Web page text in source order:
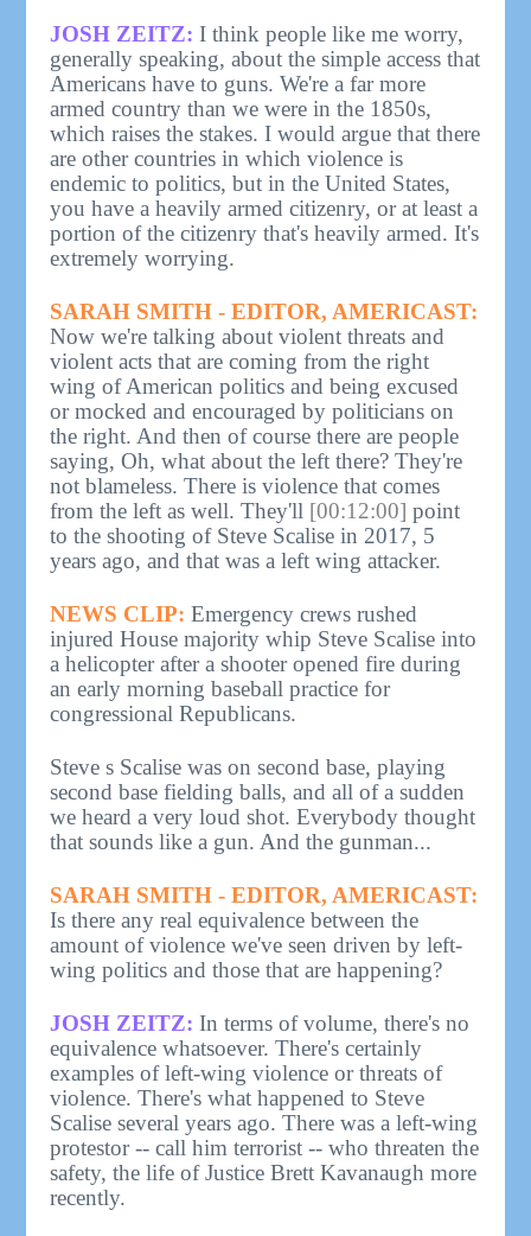
JOSH ZEITZ: I think people like me worry,
generally speaking, about the simple access that
Americans have to guns. We're a far more
armed country than we were in the 1850s,
which raises the stakes. I would argue that there
are other countries in which violence is
endemic to politics, but in the United States,
you have a heavily armed citizenry, or at least a
portion of the citizenry that's heavily armed. It's
extremely worrying.
SARAH SMITH - EDITOR, AMERICAST:
Now we're talking about violent threats and
violent acts that are coming from the right
wing of American politics and being excused
or mocked and encouraged by politicians on
the right. And then of course there are people
saying, Oh, what about the left there? They're
not blameless. There is violence that comes
from the left as well. They'll [00:12:00] point
to the shooting of Steve Scalise in 2017, 5
years ago, and that was a left wing attacker.
NEWS CLIP: Emergency crews rushed
injured House majority whip Steve Scalise into
a helicopter after a shooter opened fire during
an early morning baseball practice for
congressional Republicans.
Steve s Scalise was on second base, playing
second base fielding balls, and all of a sudden
we heard a very loud shot. Everybody thought
that sounds like a gun. And the gunman...
SARAH SMITH - EDITOR, AMERICAST:
Is there any real equivalence between the
amount of violence we've seen driven by left-
wing politics and those that are happening?
JOSH ZEITZ: In terms of volume, there's no
equivalence whatsoever. There's certainly
examples of left-wing violence or threats of
violence. There's what happened to Steve
Scalise several years ago. There was a left-wing
protestor -- call him terrorist -- who threaten the
safety, the life of Justice Brett Kavanaugh more
recently.